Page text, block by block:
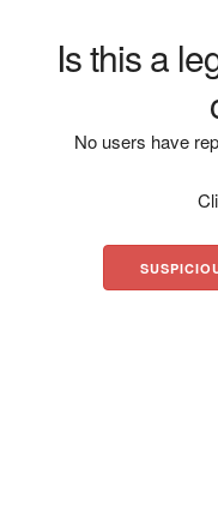
Is this a
No users have